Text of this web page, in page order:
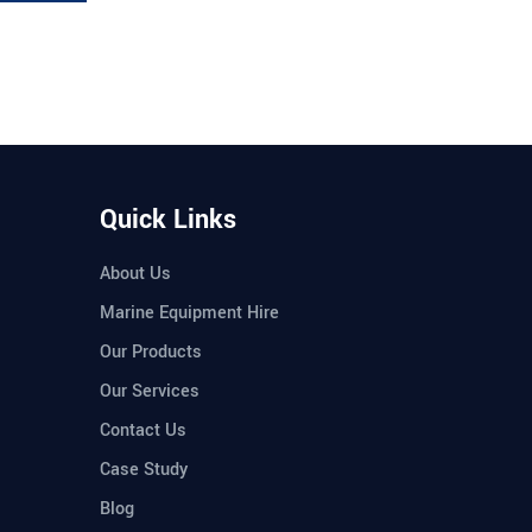
Quick Links
About Us
Marine Equipment Hire
Our Products
Our Services
Contact Us
Case Study
Blog